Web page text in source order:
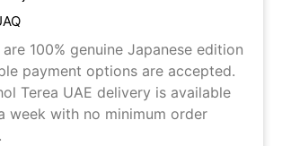
100% genuine Japanese edition
payment options are accepted.
Terea UAE delivery is available
week with no minimum order